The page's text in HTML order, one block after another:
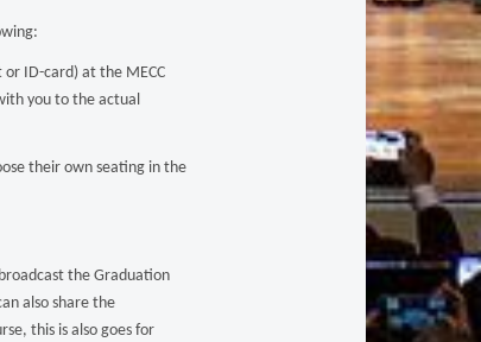
or ID-card) at the MECC
you to the actual
their own seating in the
the Graduation
also share the
this is also goes for